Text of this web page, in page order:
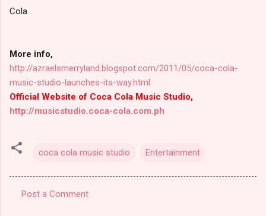
Cola.
More info,
http://azraelsmerryland.blogspot.com/2011/05/coca-cola-
music-studio-launches-its-way.html
Official Website of Coca Cola Music Studio,
http://musicstudio.coca-cola.com.ph
coca cola music studio Entertainment
Post a Comment